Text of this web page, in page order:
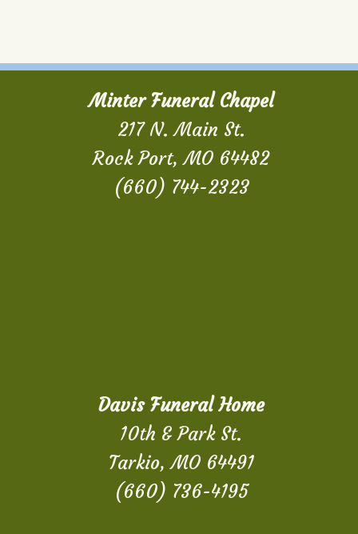
Minter Funeral Chapel
217 N. Main St.
Rock Port, MO 64482
(660) 744-2323
Davis Funeral Home
10th & Park St.
Tarkio, MO 64491
(660) 736-4195